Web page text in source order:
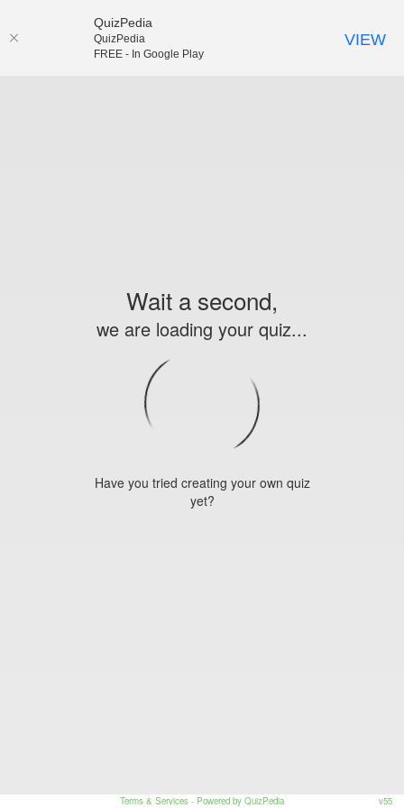
Wait a second,
we are loading your quiz...
Have you tried creating your own quiz
yet?
Terms & Services - Powered by QuizPedia v55
QuizPedia
QuizPedia
FREE - In Google Play
VIEW